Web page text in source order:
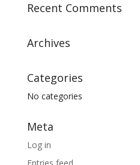
Recent Comments
Archives
Categories
No categories
Meta
Log in